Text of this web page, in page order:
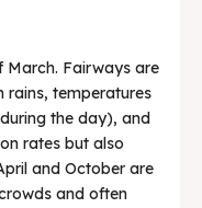
March. Fairways are
rains, temperatures
the day), and
rates but also
and October are
and often